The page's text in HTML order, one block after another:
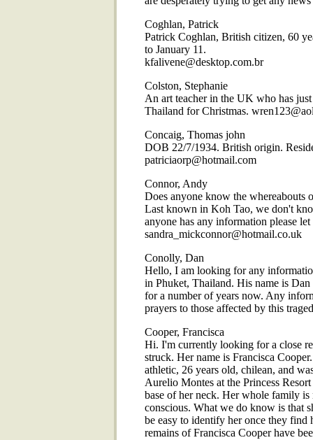
Coghlan, Patrick
Patrick Coghlan, British citizen, 60
to January 11.
kfalivene@desktop.com.br
Colston, Stephanie
An art teacher in the UK who has
Thailand for Christmas.
Concaig, Thomas john
DOB 22/7/1934. British origin.
patriciaorp@hotmail.com
Connor, Andy
Does anyone know the whereabouts
Last known in Koh Tao, we don't
anyone has any information please
sandra_mickconnor@hotmail.co.uk
Conolly, Dan
Hello, I am looking for any
in Phuket, Thailand. His name is
for a number of years now. Any
prayers to those affected by this
Cooper, Francisca
Hi. I'm currently looking for a close
struck. Her name is Francisca
athletic, 26 years old, chilean, and
Aurelio Montes at the Princess
base of her neck. Her whole family
conscious. What we do know is that
be easy to identify her once they find
remains of Francisca Cooper have